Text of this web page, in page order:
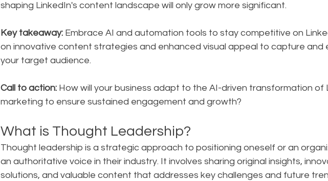
shaping LinkedIn's content landscape will only grow more significant.
Key takeaway: Embrace AI and automation tools to stay competitive on
on innovative content strategies and enhanced visual appeal to capture and
your target audience.
Call to action: How will your business adapt to the AI-driven transformation of
marketing to ensure sustained engagement and growth?
What is Thought Leadership?
Thought leadership is a strategic approach to positioning oneself or an
an authoritative voice in their industry. It involves sharing original insights,
solutions, and valuable content that addresses key challenges and future